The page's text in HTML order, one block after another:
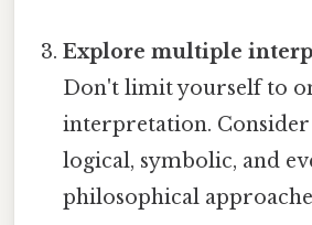
Explore multiple
Don't limit yourself to
interpretation.
logical, symbolic, and
philosophical